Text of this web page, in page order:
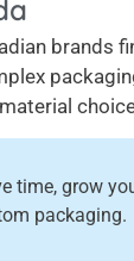
brands
time, grow
packaging.